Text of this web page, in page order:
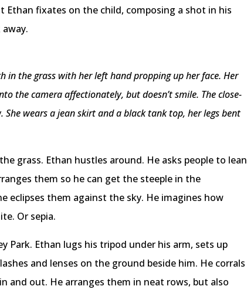
fixates on the child, composing a shot in his
in the grass with her left hand propping up her face. Her
the camera affectionately, but doesn’t smile. The close-
wears a jean skirt and a black tank top, her legs bent
grass. Ethan hustles around. He asks people to lean
them so he can get the steeple in the
eclipses them against the sky. He imagines how
Or sepia.
Park. Ethan lugs his tripod under his arm, sets up
and lenses on the ground beside him. He corrals
and out. He arranges them in neat rows, but also